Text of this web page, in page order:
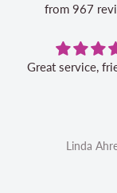
from 967
Great service,
Linda